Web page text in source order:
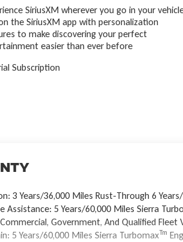
SiriusXM wherever you go in your
the SiriusXM app with personalization
to make discovering your perfect
easier than ever before
Subscription
3 Years/36,000 Miles Rust-Through 6
Assistance: 5 Years/60,000 Miles Sierra
Government, And Qualified Fleet
5 Years/60,000 Miles Sierra TurbomaxTm